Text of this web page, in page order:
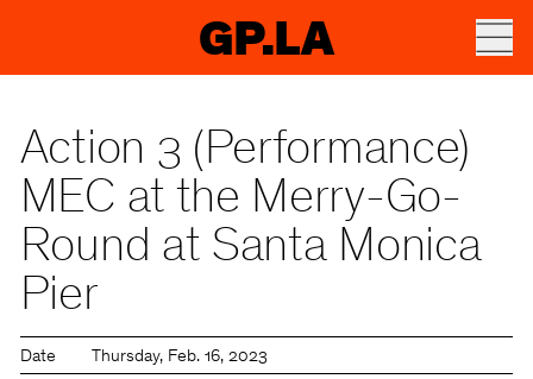
GP.LA
Action 3 (Performance)
MEC at the Merry-Go-
Round at Santa Monica
Pier
Date Thursday Feb. 16, 2023